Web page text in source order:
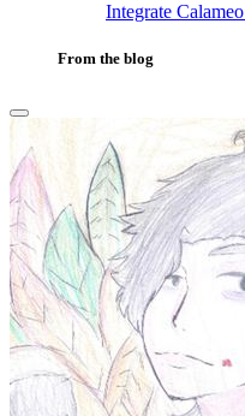
Integrate
From the blog